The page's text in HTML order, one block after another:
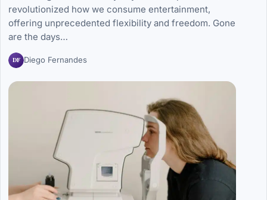
revolutionized how we consume entertainment,
offering unprecedented flexibility and freedom. Gone
are the days…
DF Diego Fernandes